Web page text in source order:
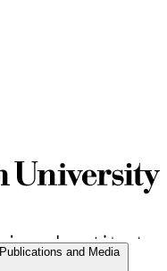
Publications and Media